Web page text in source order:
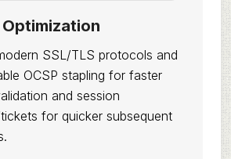
Optimization
SSL/TLS protocols and
OCSP stapling for faster
and session
for quicker subsequent